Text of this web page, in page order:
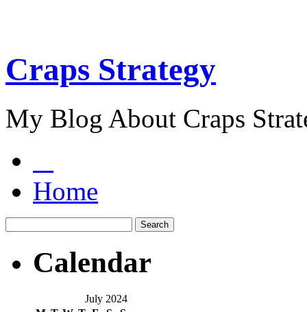
Craps Strategy
My Blog About Craps
Home
Calendar
July 2024